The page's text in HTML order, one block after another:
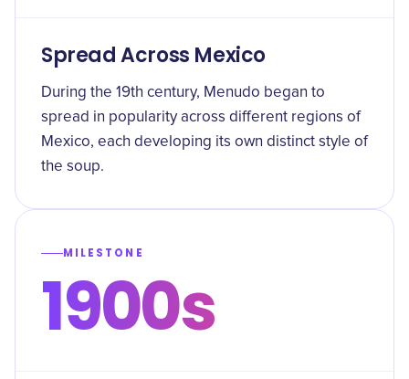
Spread Across Mexico
During the 19th century, Menudo began to
spread in popularity across different regions of
Mexico, each developing its own distinct style of
the soup.
MILESTONE
1900s